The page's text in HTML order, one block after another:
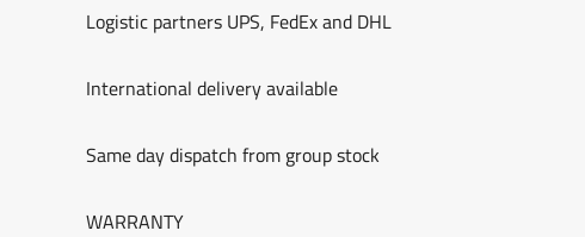
Logistic partners UPS, FedEx and DHL
International delivery available
Same day dispatch from group stock
WARRANTY